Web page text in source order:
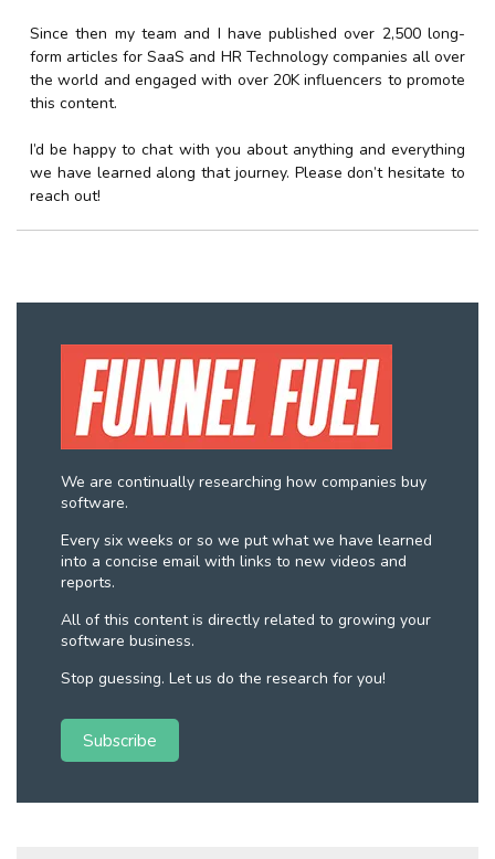
Since then my team and I have published over 2,500 long-
form articles for SaaS and HR Technology companies all over
the world and engaged with over 20K influencers to promote
this content.
I’d be happy to chat with you about anything and everything
we have learned along that journey. Please don’t hesitate to
reach out!
We are continually researching how companies buy
software.
Every six weeks or so we put what we have learned
into a concise email with links to new videos and
reports.
All of this content is directly related to growing your
software business.
Stop guessing. Let us do the research for you!
Subscribe